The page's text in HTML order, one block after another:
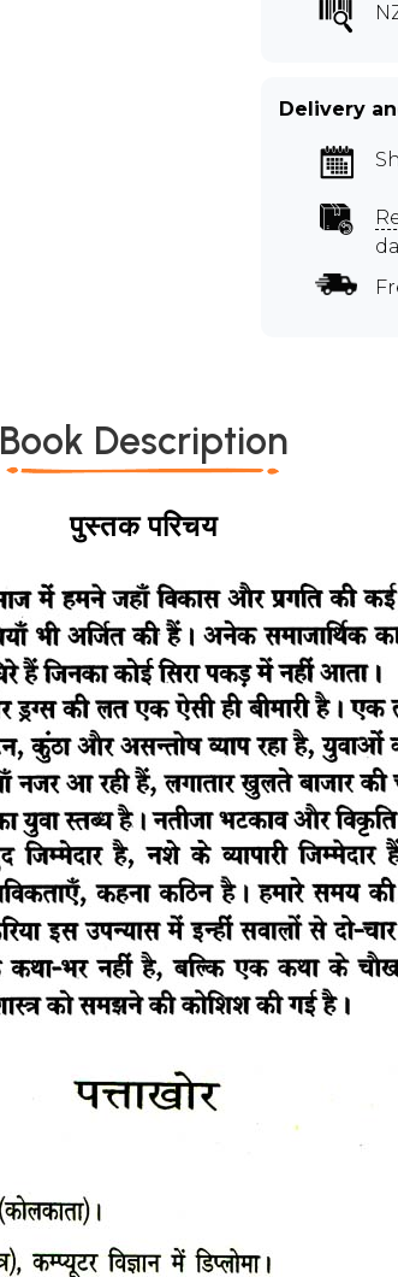
Delivery
Book Description
पुस्तक परिचय